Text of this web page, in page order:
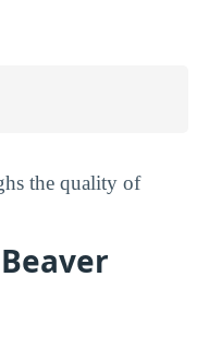
the quality of